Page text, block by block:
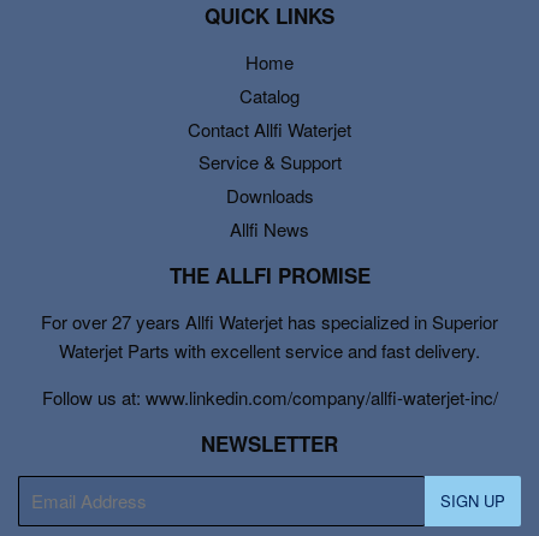
QUICK LINKS
Home
Catalog
Contact Allfi Waterjet
Service & Support
Downloads
Allfi News
THE ALLFI PROMISE
For over 27 years Allfi Waterjet has specialized in Superior
Waterjet Parts with excellent service and fast delivery.
Follow us at: www.linkedin.com/company/allfi-waterjet-inc/
NEWSLETTER
mail
SIGN UP